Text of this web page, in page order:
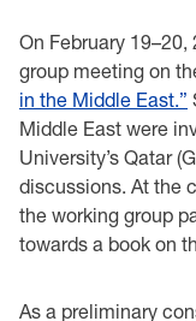
On February
group meeting on
in the Middle East.”
Middle East were
University’s Qatar
discussions. At the
the working group
towards a book on
As a preliminary